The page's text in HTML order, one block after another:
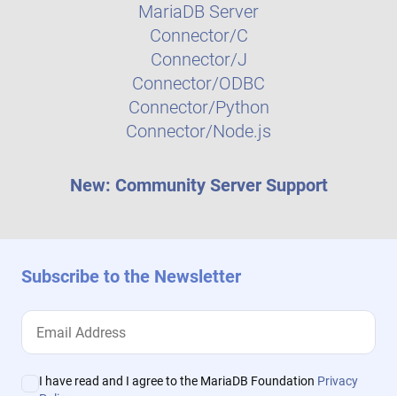
MariaDB Server
Connector/C
Connector/J
Connector/ODBC
Connector/Python
Connector/Node.js
New: Community Server Support
Subscribe to the Newsletter
I have read and I agree to the MariaDB Foundation Privacy